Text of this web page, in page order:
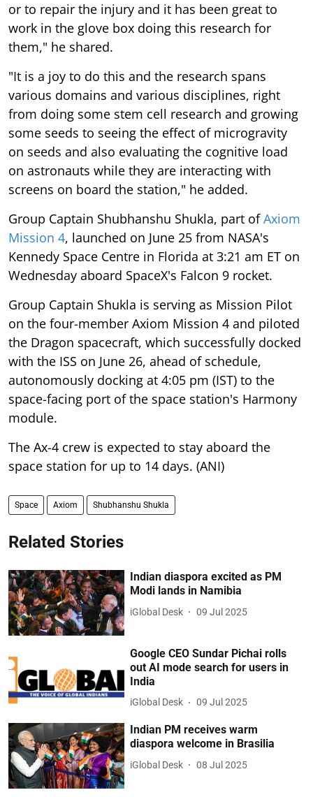
or to repair the injury and it has been great to
work in the glove box doing this research for
them," he shared.
"It is a joy to do this and the research spans
various domains and various disciplines, right
from doing some stem cell research and growing
some seeds to seeing the effect of microgravity
on seeds and also evaluating the cognitive load
on astronauts while they are interacting with
screens on board the station," he added.
Group Captain Shubhanshu Shukla, part ofAxiom
Mission 4, launched on June 25 from NASA's
Kennedy Space Centre in Florida at 3:21 am ET on
Wednesday aboard SpaceX's Falcon 9 rocket.
Group Captain Shukla is serving as Mission Pilot
on the four-member Axiom Mission 4 and piloted
the Dragon spacecraft, which successfully docked
with the ISS on June 26, ahead of schedule,
autonomously docking at 4:05 pm (IST) to the
space-facing port of the space station's Harmony
module.
The Ax-4 crew is expected to stay aboard the
space station for up to 14 days. (ANI)
Space Axiom Shubhanshu Shukla
Related Stories
Indian diaspora excited as PM
Modi lands in Namibia
iGlobal Desk 09 Jul 2025
Google CEO Sundar Pichai rolls
out AI mode search for users in
India
iGlobal Desk 09 Jul 2025
Indian PM receives warm
diaspora welcome in Brasilia
iGlobal Desk 08 Jul 2025